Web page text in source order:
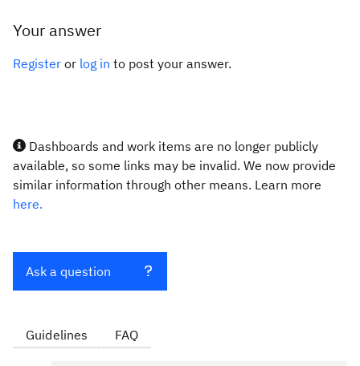
Your answer
Register or log in to post your answer.
Dashboards and work items are no longer publicly
available, so some links may be invalid. We now provide
similar information through other means. Learn more
here.
Ask a question
Guidelines FAQ